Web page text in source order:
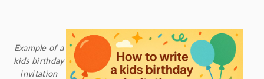
Example of a
kids birthday
invitation